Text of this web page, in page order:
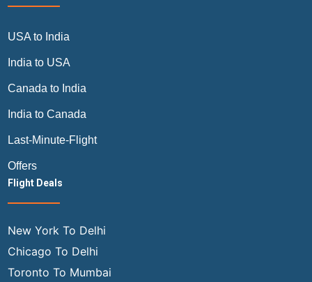
USA to India
India to USA
Canada to India
India to Canada
Last-Minute-Flight
Offers
Flight Deals
New York To Delhi
Chicago To Delhi
Toronto To Mumbai